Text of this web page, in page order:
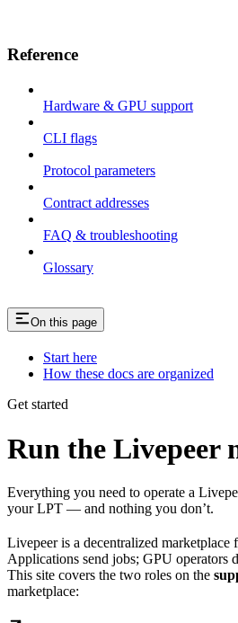
Reference
Hardware & GPU support
CLI flags
Protocol parameters
Contract addresses
FAQ & troubleshooting
Glossary
On this page
Start here
How these docs are organized
Get started
Run the Livepeer
Everything you need to operate a
your LPT — and nothing you don’t.
Livepeer is a decentralized marketplace
Applications send jobs; GPU operators
This site covers the two roles on the
marketplace: